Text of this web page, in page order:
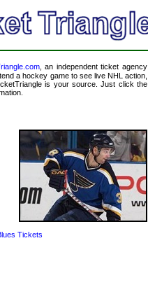
, an independent ticket agency
a hockey game to see live NHL action,
is your source. Just click the
Tickets